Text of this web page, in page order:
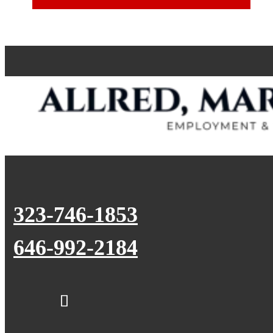
323-746-1853
646-992-2184